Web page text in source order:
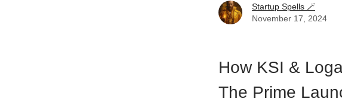
Startup Spells 🪄
November 17, 2024
How KSI &
The Prime